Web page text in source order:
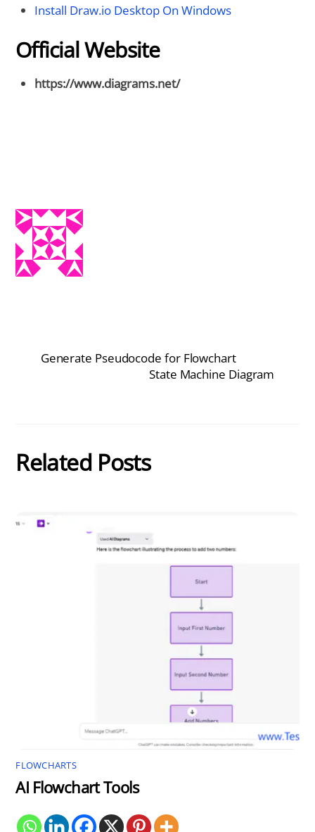
Install Draw.io Desktop On Windows
Official Website
https://www.diagrams.net/
Generate Pseudocode for Flowchart
State Machine Diagram
Related Posts
FLOWCHARTS
AI Flowchart Tools